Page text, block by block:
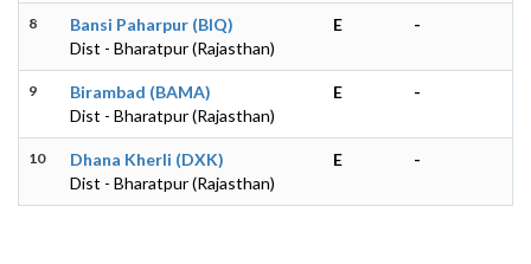
8
Bansi Paharpur (BIQ)
Dist - Bharatpur (Rajasthan)
E -
9
Birambad (BAMA)
Dist - Bharatpur (Rajasthan)
E -
10
Dhana Kherli (DXK)
Dist - Bharatpur (Rajasthan)
E -